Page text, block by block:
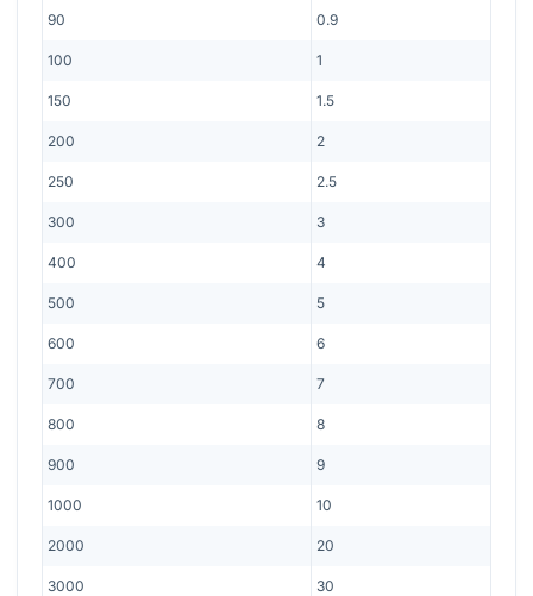
90 0.9
100 1
150 1.5
200 2
250 2.5
300 3
400 4
500 5
600 6
700 7
800 8
900 9
1000 10
2000 20
3000 30